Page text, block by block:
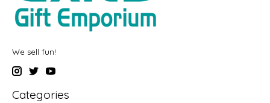
We sell fun!
Categories